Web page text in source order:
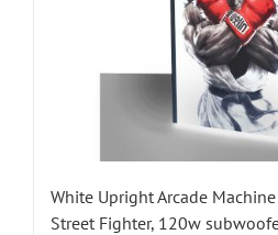
White Upright Arcade
Street Fighter, 120w